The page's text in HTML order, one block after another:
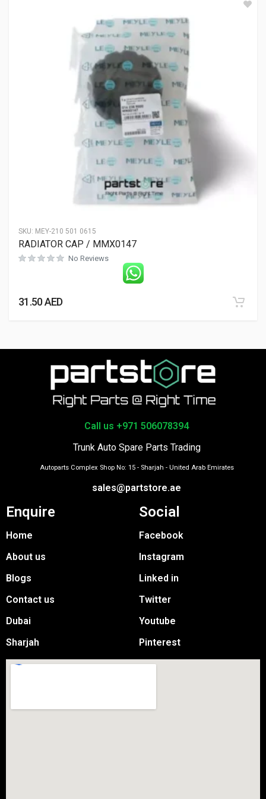
SKU: MEY-210 501 0615
RADIATOR CAP / MMX0147
No Reviews
31.50AED
Call us +971 506078394
Trunk Auto Spare Parts Trading
Autoparts Complex Shop No: 15 - Sharjah - United Arab Emirates
sales@partstore.ae
Enquire
Home
About us
Blogs
Contact us
Dubai
Sharjah
Social
Facebook
Instagram
Linked in
Twitter
Youtube
Pinterest